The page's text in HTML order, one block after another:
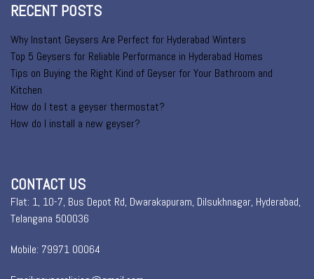
RECENT POSTS
Why Instant Geysers Are Perfect for Hyderabad Winters
Top 5 Geysers for Reliable Performance in Hyderabad Homes
Tips on Buying the Right Kind of Geyser for Your Bathroom and
Kitchen
How do I test a geyser thermostat?
How do I install a new geyser?
CONTACT US
Flat: 1, 10-7, Bus Depot Rd, Dwarakapuram, Dilsukhnagar, Hyderabad,
Telangana 500036
Mobile: 79971 00064